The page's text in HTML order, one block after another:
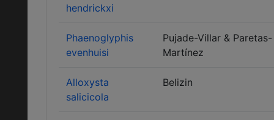
hendrickxi
Phaenoglyphis
evenhuisi
Pujade-Villar & Paretas-
Martínez
Alloxysta
salicicola
Belizin